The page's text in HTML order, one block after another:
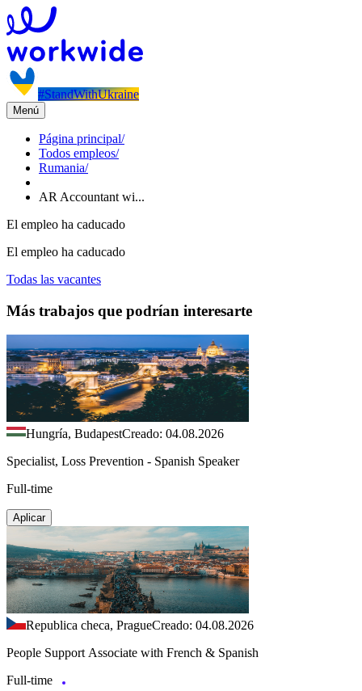
#StandWithUkraine
Menú
Página principal/
Todos empleos/
Rumania/
AR Accountant wi...
El empleo ha caducado
El empleo ha caducado
Todas las vacantes
Más trabajos que podrían interesarte
Hungría, BudapestCreado: 04.08.2026
Specialist, Loss Prevention - Spanish Speaker
Full-time
Aplicar
Republica checa, PragueCreado: 04.08.2026
People Support Associate with French & Spanish
Full-time